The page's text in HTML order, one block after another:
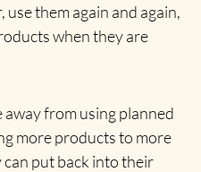
them again and again,
when they are
away from using planned
more products to more
can put back into their